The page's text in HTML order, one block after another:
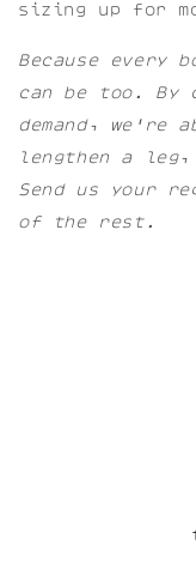
sizing up for
Because every
can be too. By
demand, we're
lengthen a
Send us your
of the rest.